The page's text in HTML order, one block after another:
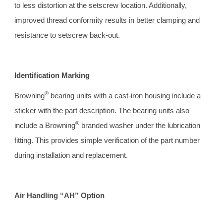
to less distortion at the setscrew location. Additionally,
improved thread conformity results in better clamping and
resistance to setscrew back-out.
Identification Marking
Browning® bearing units with a cast-iron housing include a
sticker with the part description. The bearing units also
include a Browning® branded washer under the lubrication
fitting. This provides simple verification of the part number
during installation and replacement.
Air Handling “AH” Option